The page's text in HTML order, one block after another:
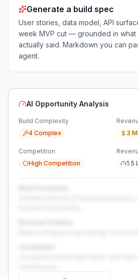
Generate a build spec
User stories, data model, API
week MVP cut — grounded in what
actually said. Markdown you can
agent.
AI Opportunity Analysis
Build Complexity
4 Complex
3
Competition
High Competition
1.5